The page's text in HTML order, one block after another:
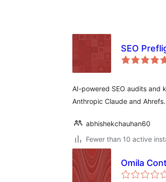
SEO
AI-powered SEO audits and
Anthropic Claude and Ahrefs.
abhishekchauhan60
Fewer than 10 active
Omila